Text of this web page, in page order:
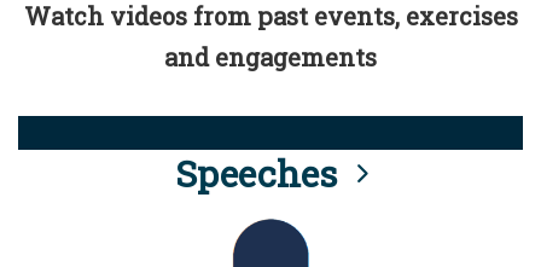
Watch videos from past events, exercises
and engagements
Speeches